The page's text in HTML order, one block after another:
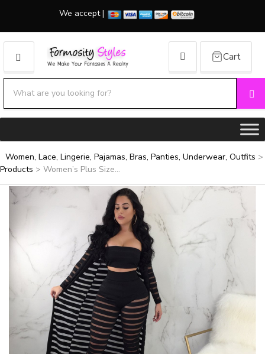
We accept |
MENU
Category name
Cart
Women, Lace, Lingerie, Pajamas, Bras, Panties, Underwear, Outfits >
Products > Women’s Plus Size...